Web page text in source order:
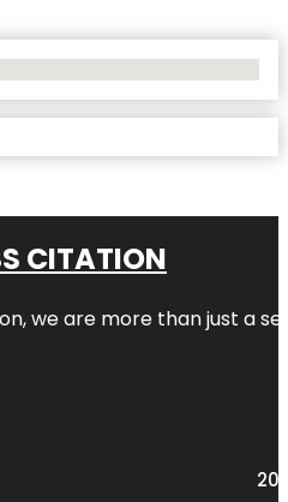
CITATION
we are more than just a